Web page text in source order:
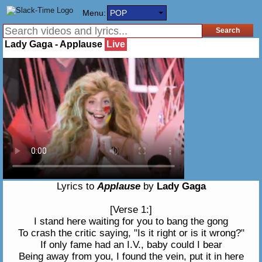
Menu: POP
Lady Gaga - Applause Live
Lyrics toApplauseby Lady Gaga
[Verse 1:]
I stand here waiting for you to bang the gong
To crash the critic saying, "Is it right or is it wrong?"
If only fame had an I.V., baby could I bear
Being away from you, I found the vein, put it in here